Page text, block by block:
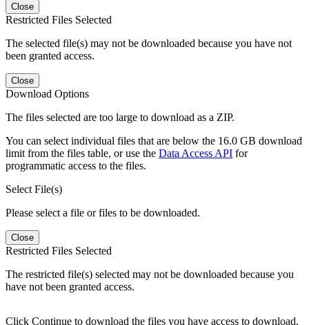
Close
Restricted Files Selected
The selected file(s) may not be downloaded because you have not
been granted access.
Close
Download Options
The files selected are too large to download as a ZIP.
You can select individual files that are below the 16.0 GB download
limit from the files table, or use the Data Access API for
programmatic access to the files.
Select File(s)
Please select a file or files to be downloaded.
Close
Restricted Files Selected
The restricted file(s) selected may not be downloaded because you
have not been granted access.
Click Continue to download the files you have access to download.